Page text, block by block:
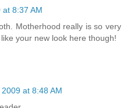
8:37 AM
Motherhood really is so very
your new look here though!
at 8:48 AM